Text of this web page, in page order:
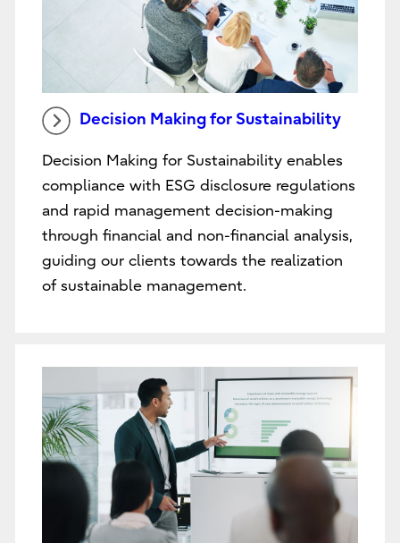
Decision Making for Sustainability
Decision Making for Sustainability enables
compliance with ESG disclosure regulations
and rapid management decision-making
through financial and non-financial analysis,
guiding our clients towards the realization
of sustainable management.